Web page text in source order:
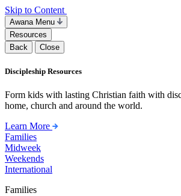
Skip to Content
Awana Menu
Resources
Back
Close
Discipleship Resources
Form kids with lasting Christian faith with
home, church and around the world.
Learn More
Families
Midweek
Weekends
International
Families